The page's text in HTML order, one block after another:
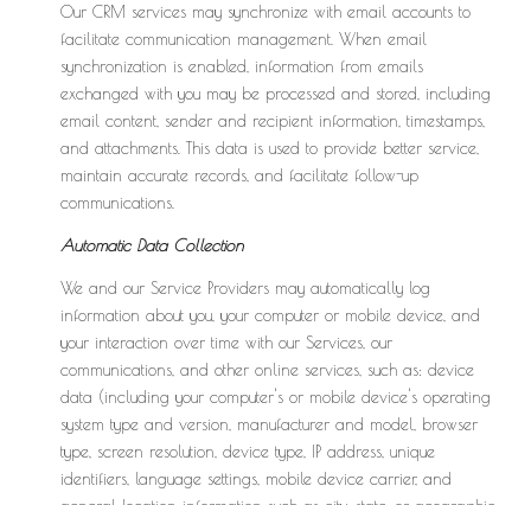
Our CRM services may synchronize with email accounts to
facilitate communication management. When email
synchronization is enabled, information from emails
exchanged with you may be processed and stored, including
email content, sender and recipient information, timestamps,
and attachments. This data is used to provide better service,
maintain accurate records, and facilitate follow-up
communications.
Automatic Data Collection
We and our Service Providers may automatically log
information about you, your computer or mobile device, and
your interaction over time with our Services, our
communications, and other online services, such as: device
data (including your computer's or mobile device's operating
system type and version, manufacturer and model, browser
type, screen resolution, device type, IP address, unique
identifiers, language settings, mobile device carrier, and